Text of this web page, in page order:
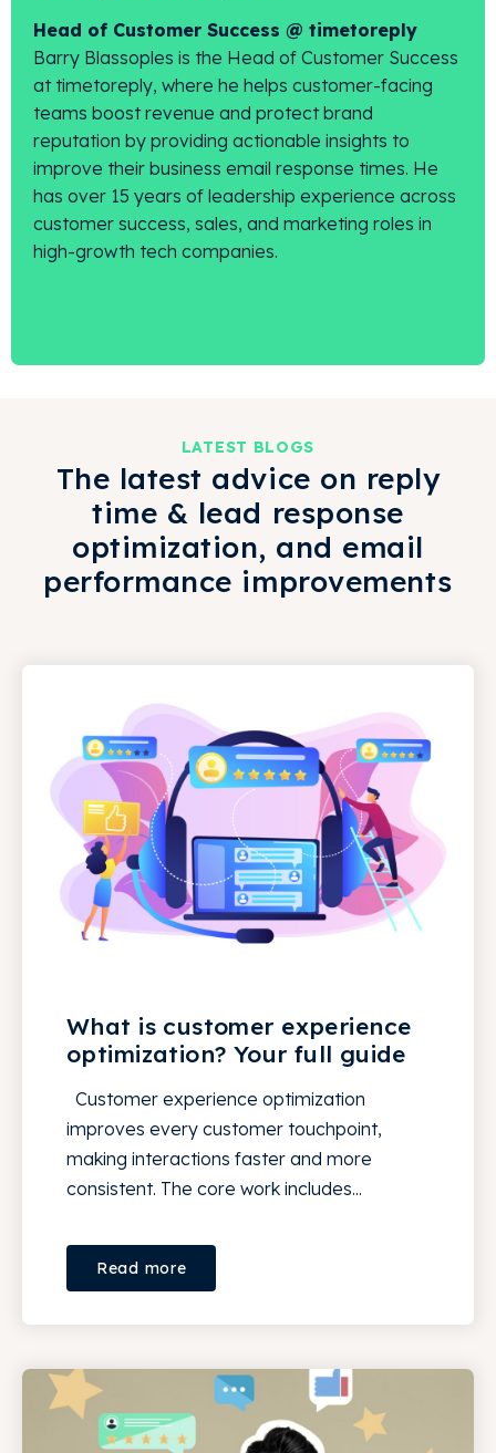
Head of Customer Success @ timetoreply
Barry Blassoples is the Head of Customer Success
at timetoreply, where he helps customer-facing
teams boost revenue and protect brand
reputation by providing actionable insights to
improve their business email response times. He
has over 15 years of leadership experience across
customer success, sales, and marketing roles in
high-growth tech companies.
LATEST BLOGS
The latest advice on reply
time & lead response
optimization, and email
performance improvements
What is customer experience
optimization? Your full guide
Customer experience optimization
improves every customer touchpoint,
making interactions faster and more
consistent. The core work includes...
Read more